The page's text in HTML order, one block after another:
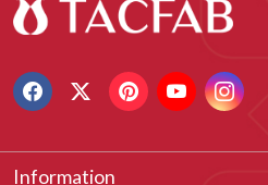
Information